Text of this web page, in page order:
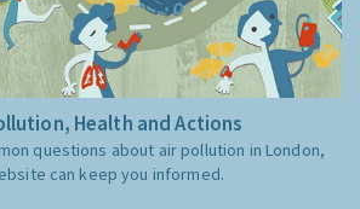
Health and Actions
questions about air pollution in London,
can keep you informed.